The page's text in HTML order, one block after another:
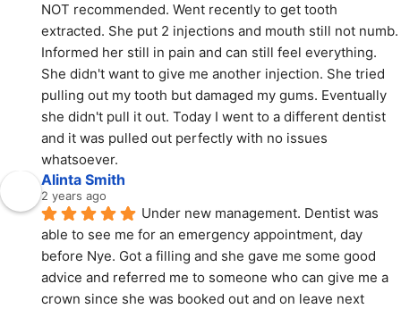
NOT recommended. Went recently to get tooth
extracted. She put 2 injections and mouth still not numb.
Informed her still in pain and can still feel everything.
She didn't want to give me another injection. She tried
pulling out my tooth but damaged my gums. Eventually
she didn't pull it out. Today I went to a different dentist
and it was pulled out perfectly with no issues
whatsoever.
Alinta Smith
2 years ago
Under new management. Dentist was
able to see me for an emergency appointment, day
before Nye. Got a filling and she gave me some good
advice and referred me to someone who can give me a
crown since she was booked out and on leave next